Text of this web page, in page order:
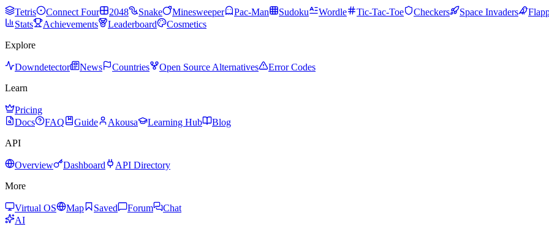
Tetris Connect Four 2048 Snake Minesweeper Pac-Man Sudoku Wordle Tic-Tac-Toe Checkers Space Invaders
Stats
Achievements Leaderboard
Cosmetics
Explore
Downdetector News Countries Open Source Alternatives
Error Codes
Learn
Pricing
Docs
FAQ Guide Akousa Learning Hub
Blog
API
Overview Dashboard
API Directory
More
Virtual OS Map Saved Forum
Chat
AI